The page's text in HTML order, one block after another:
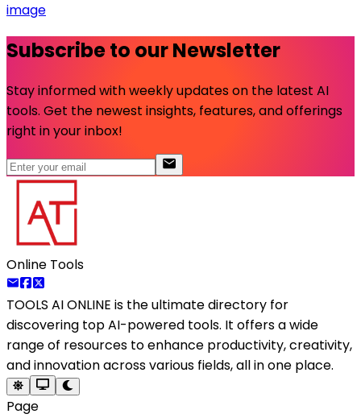
image
Subscribe to our Newsletter
Stay informed with weekly updates on the latest AI
tools. Get the newest insights, features, and offerings
right in your inbox!
Online Tools
TOOLS AI ONLINE is the ultimate directory for
discovering top AI-powered tools. It offers a wide
range of resources to enhance productivity, creativity,
and innovation across various fields, all in one place.
Page